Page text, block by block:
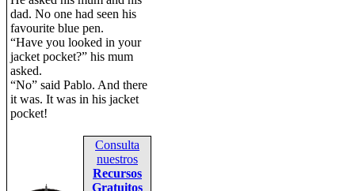
dad. No one had seen his
favourite blue pen.
“Have you looked in your
jacket pocket?” his mum
asked.
“No” said Pablo. And there
it was. It was in his jacket
pocket!
Consulta
nuestros
Recursos
Gratuitos